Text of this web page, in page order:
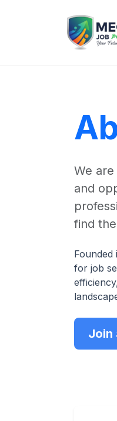
We
and
find
for job
Join